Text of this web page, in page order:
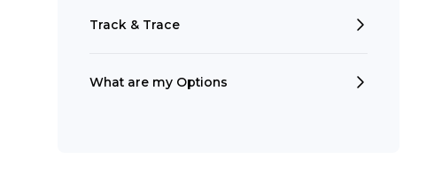
Track & Trace
What are my Options